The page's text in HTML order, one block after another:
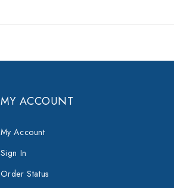
MY ACCOUNT
My Account
Sign In
Order Status